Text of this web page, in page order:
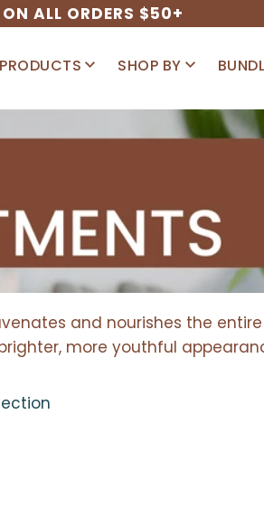
ALL ORDERS $50+
PRODUCTS SHOP BY
and nourishes the
more youthful